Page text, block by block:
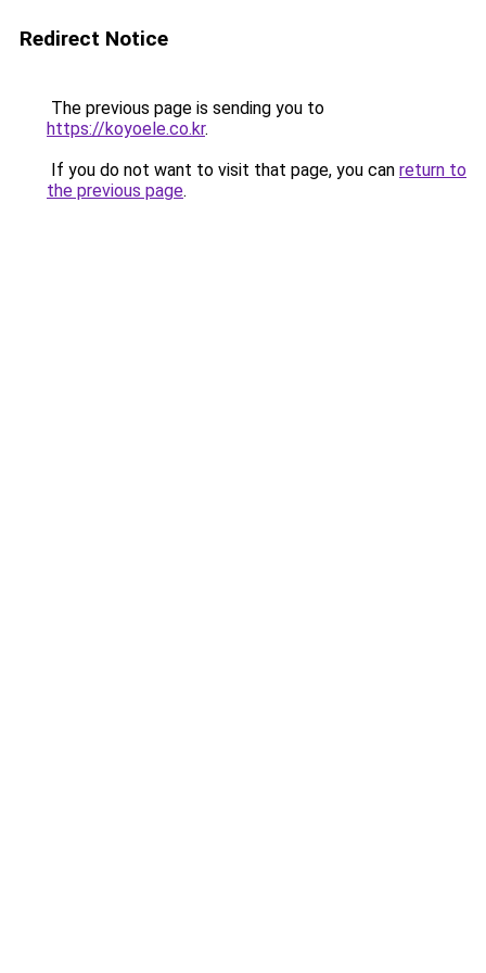
Redirect Notice
The previous page is sending you to
https://koyoele.co.kr.
If you do not want to visit that page, you can return to
the previous page.